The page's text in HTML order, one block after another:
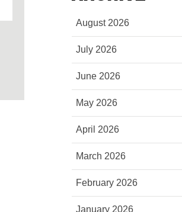
August 2026
July 2026
June 2026
May 2026
April 2026
March 2026
February 2026
January 2026